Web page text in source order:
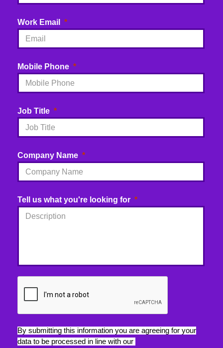
Work Email
Mobile Phone
Job Title
Company Name
Tell us what you're looking for
By submitting this information you are agreeing for your
data to be processed in line with our